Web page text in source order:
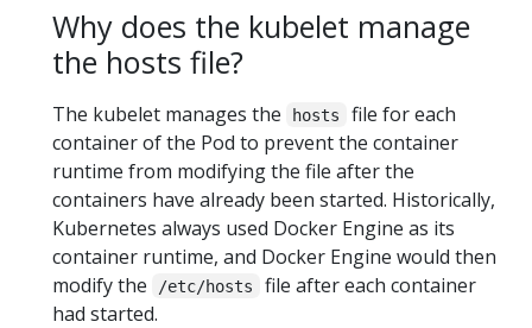
Why does the kubelet manage
the hosts file?
The kubelet manages the hosts
file for each
container of the Pod to prevent the container
runtime from modifying the file after the
containers have already been started. Historically,
Kubernetes always used Docker Engine as its
container runtime, and Docker Engine would then
modify the
/etc/hosts
file after each container
had started.